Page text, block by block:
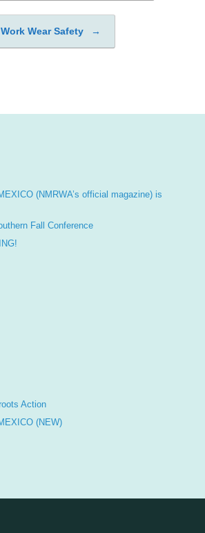
Work Wear Safety →
(NMRWA’s official magazine) is
Fall Conference
Action
(NEW)